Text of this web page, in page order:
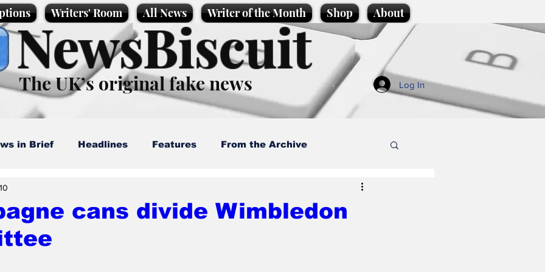
Writers' Room All News Writer of the Month Shop About
NewsBiscuit
The UK’s original fake news Log In
in Brief Headlines Features From the Archive
News
cans divide Wimbledon